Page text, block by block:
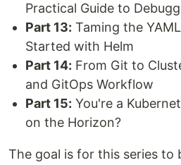
Practical Guide to
Part 13: Taming the
Started with Helm
Part 14: From Git to
and GitOps Workflow
Part 15: You're a
on the Horizon?
The goal is for this series to